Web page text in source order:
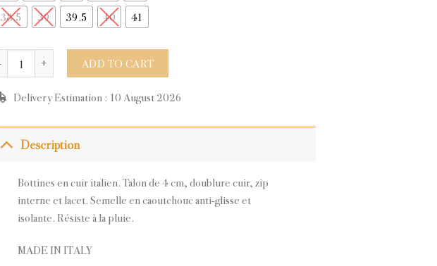
38.5
39 39.5 40 41
ADD TO CART
Delivery Estimation : 10 August 2026
Description
Bottines en cuir italien. Talon de 4 cm, doublure cuir, zip
interne et lacet. Semelle en caoutchouc anti-glisse et
isolante. Résiste à la pluie.
MADE IN ITALY